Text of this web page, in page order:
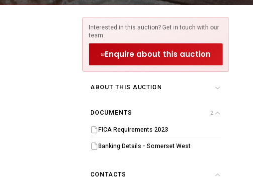
Interested in this auction? Get in touch with our
team.
Enquire about this auction
ABOUT THIS AUCTION
DOCUMENTS 2
FICA Requirements 2023
Banking Details - Somerset West
CONTACTS